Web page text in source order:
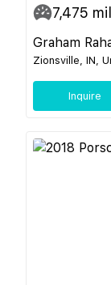
7,475
Graham
Zionsville, IN,
Inquire